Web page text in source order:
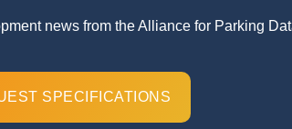
news from the Alliance for Parking
SPECIFICATIONS